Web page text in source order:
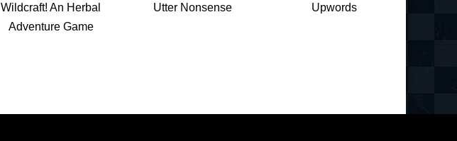
Wildcraft! An Herbal
Adventure Game
Utter Nonsense Upwords